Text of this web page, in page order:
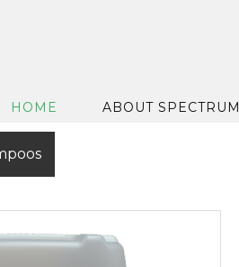
HOME ABOUT SPECTRUM